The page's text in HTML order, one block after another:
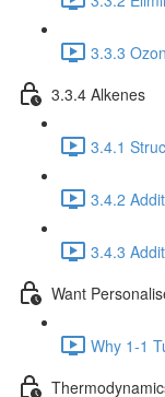
3.3.3
3.3.4 Alkenes
3.4.1
3.4.2
3.4.3
Want
Why 1-1